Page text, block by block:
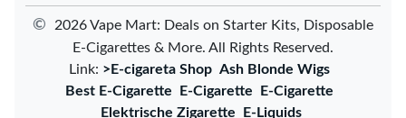
©
2026 Vape Mart: Deals on Starter Kits, Disposable
E-Cigarettes & More. All Rights Reserved.
Link: >E-cigareta Shop Ash Blonde Wigs
Best E-Cigarette
E-Cigarette
E-Cigarette
Elektrische Zigarette
E-Liquids